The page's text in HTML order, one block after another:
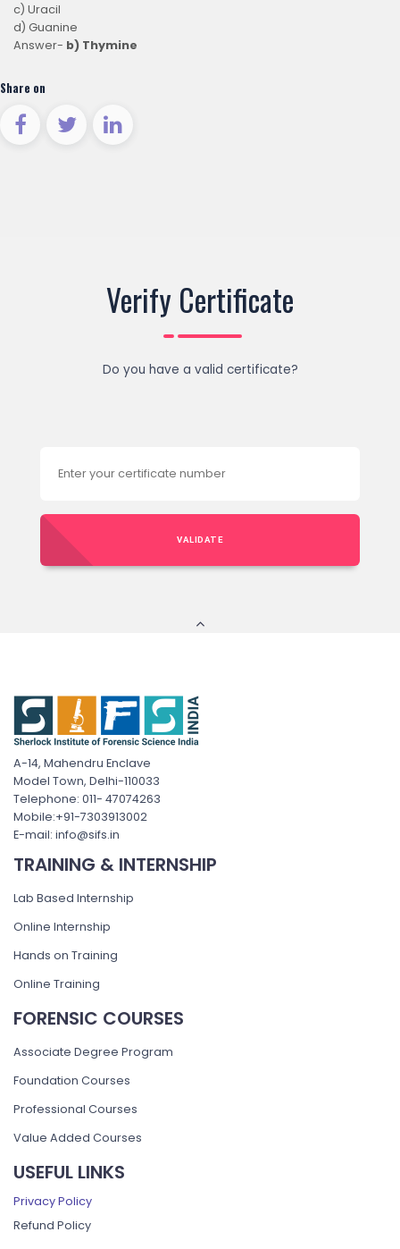
c) Uracil
d) Guanine
Answer- b) Thymine
Share on
Verify Certificate
Do you have a valid certificate?
VALIDATE
A-14, Mahendru Enclave
Model Town, Delhi-110033
Telephone: 011- 47074263
Mobile:+91-7303913002
E-mail: info@sifs.in
TRAINING & INTERNSHIP
Lab Based Internship
Online Internship
Hands on Training
Online Training
FORENSIC COURSES
Associate Degree Program
Foundation Courses
Professional Courses
Value Added Courses
USEFUL LINKS
Privacy Policy
Refund Policy